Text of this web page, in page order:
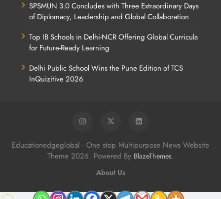
SPSMUN 3.0 Concludes with Three Extraordinary Days
of Diplomacy, Leadership and Global Collaboration
Top IB Schools in Delhi-NCR Offering Global Curricula
for Future-Ready Learning
Delhi Public School Wins the Pune Edition of TCS
InQuizitive 2026
Educationedgeglobal - One stop Multipurpose News Website
Theme 2026. Powered By BlazeThemes.
About Us